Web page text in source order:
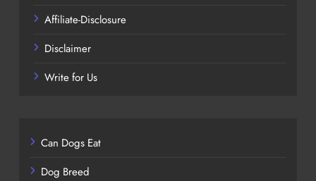
Affiliate-Disclosure
Disclaimer
Write for Us
Can Dogs Eat
Dog Breed